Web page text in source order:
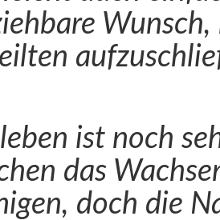
ist noch
das
doch die